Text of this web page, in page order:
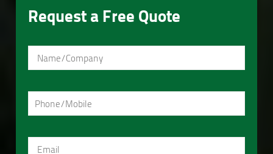
Request a Free Quote